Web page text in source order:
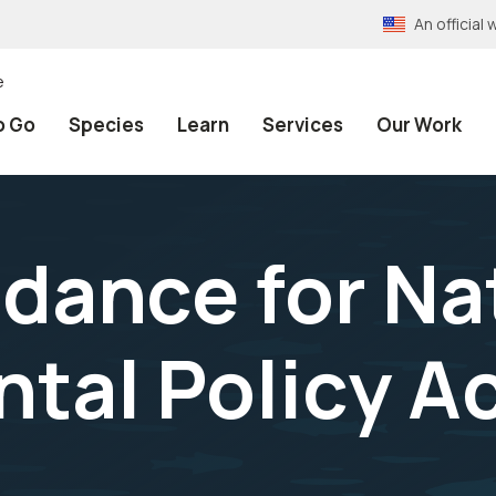
An official
Go Species Learn Services Our Work
for
Policy